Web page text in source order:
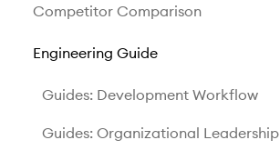
Competitor Comparison
Engineering Guide
Guides: Development Workflow
Guides: Organizational Leadership